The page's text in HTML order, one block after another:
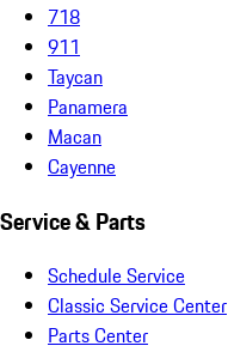
718
911
Taycan
Panamera
Macan
Cayenne
Service & Parts
Schedule Service
Classic Service Center
Parts Center